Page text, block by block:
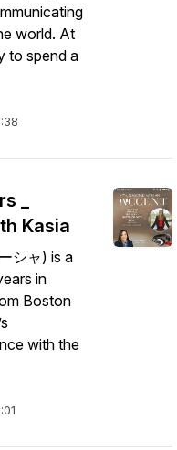
world. At
to spend a
_
Kasia
シャ) is a
in
Boston
with the